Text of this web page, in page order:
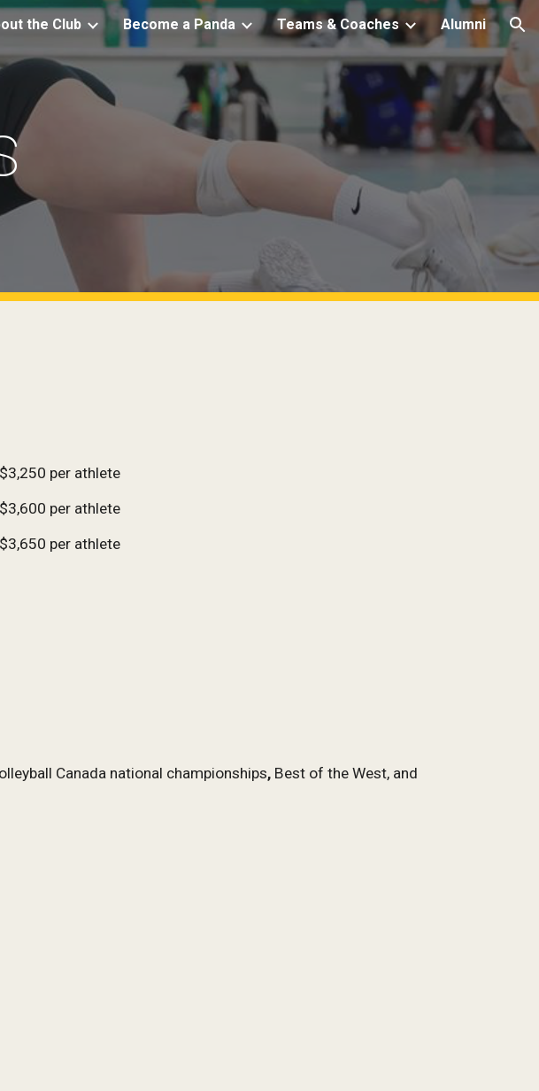
Skip to navigation
the Club Become a Panda Teams & Coaches Alumni
3,250 per athlete
3,600 per athlete
per athlete
Canada national championships, Best of the West, and